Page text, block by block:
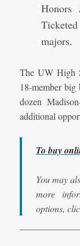
Honors
majors.
The UW High
18-member
dozen
additional
To buy
You may
more
options,